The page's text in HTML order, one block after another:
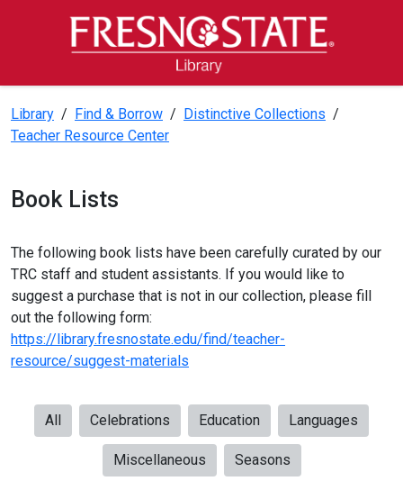
Fresno State Library
Library / Find & Borrow / Distinctive Collections /
Teacher Resource Center
Book Lists
The following book lists have been carefully curated by our
TRC staff and student assistants. If you would like to
suggest a purchase that is not in our collection, please fill
out the following form:
https://library.fresnostate.edu/find/teacher-
resource/suggest-materials
All Celebrations Education Languages
Miscellaneous Seasons